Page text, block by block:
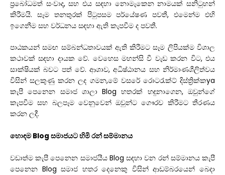
ප්රබෝධමත් සංවාද,සහ එය සඳහා නොමැකෙන නාමයක් සනිටුහන්
කිරීමයි. සෑම තනතුරක් පිටුපසම පර්යේෂණ පවතී,එමෙන්ම එහි
ඉගෙනීම සහ වර්ධනය සඳහා ඇති කැපවීම ද පවතී.
පාඨකයන් සමඟ සම්බන්ධතාවයක් ඇති කිරීමට සෑම ලිපියක්ම විශාල
කථාවක් සඳහා දායක වේ. වෙහෙස මහන්සි වී වැඩ කරන විට,එය
සාක්ෂියක් බවට පත් වේ.ආශාව,අධිෂ්ඨානය සහ නිර්මාණශීලිත්වය
විසින් සලකුණු කරන ලද ගමන,මේ වසරේ රොටරැක්ට් දිස්ත්රික්කya
කැපී පෙනෙන සමාජ ශාලා Blogහතරක් හඳුනාගෙන,ඔවුන්ගේ
කැපවීම සහ බලපෑම වෙනුවෙන් ඔවුන්ට ගෞරව කිරීමට තීරණය
කරන ලදී.
හොඳම Blog සමාජයට හිමි රන් සම්මානය
වඩාත්ම කැපී පෙනෙන සමාජයීය Blog සඳහා වන රන් සම්මානය කැපී
පෙනෙන Blog සමාජ හතර දෙනෙකු විසින් ආඩම්බරයෙන් බෙදා